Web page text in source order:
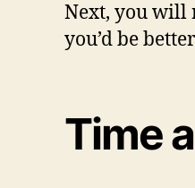
Next, you will
you’d be
Time